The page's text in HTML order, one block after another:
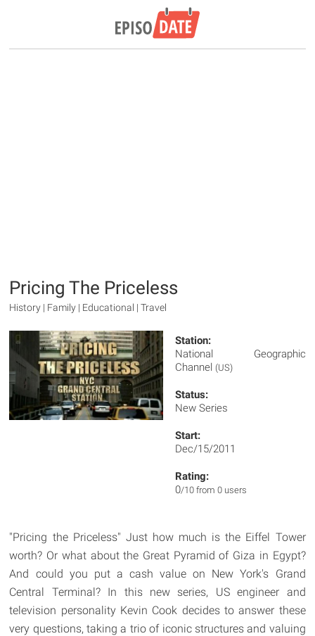
Pricing The Priceless
History | Family | Educational | Travel
Station:
National Geographic
Channel (US)
Status:
New Series
Start:
Dec/15/2011
Rating:
0/10 from 0 users
"Pricing the Priceless" Just how much is the Eiffel Tower
worth? Or what about the Great Pyramid of Giza in Egypt?
And could you put a cash value on New York's Grand
Central Terminal? In this new series, US engineer and
television personality Kevin Cook decides to answer these
very questions, taking a trio of iconic structures and valuing